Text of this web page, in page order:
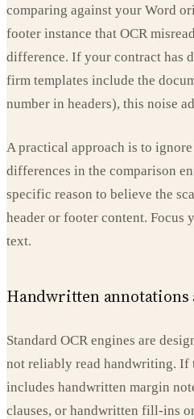
comparing against your Word
footer instance that OCR
difference. If your contract has
firm templates include the
number in headers), this noise
A practical approach is to
differences in the comparison
specific reason to believe the
header or footer content. Focus
text.
Handwritten annotations
Standard OCR engines are
not reliably read handwriting. If
includes handwritten margin
clauses, or handwritten fill-ins